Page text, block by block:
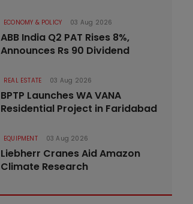
ECONOMY & POLICY 03 Aug 2026
ABB India Q2 PAT Rises 8%,
Announces Rs 90 Dividend
REAL ESTATE 03 Aug 2026
BPTP Launches WA VANA
Residential Project in Faridabad
EQUIPMENT 03 Aug 2026
Liebherr Cranes Aid Amazon
Climate Research